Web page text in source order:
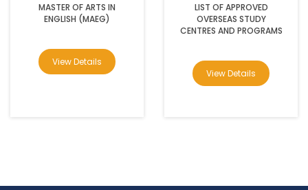
MASTER OF ARTS IN
ENGLISH (MAEG)
View Details
LIST OF APPROVED
OVERSEAS STUDY
CENTRES AND PROGRAMS
View Details